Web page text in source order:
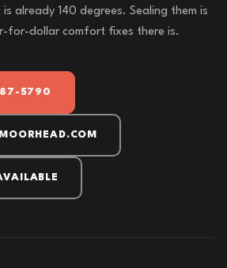
already 140 degrees. Sealing them is
for-dollar comfort fixes there is.
5790